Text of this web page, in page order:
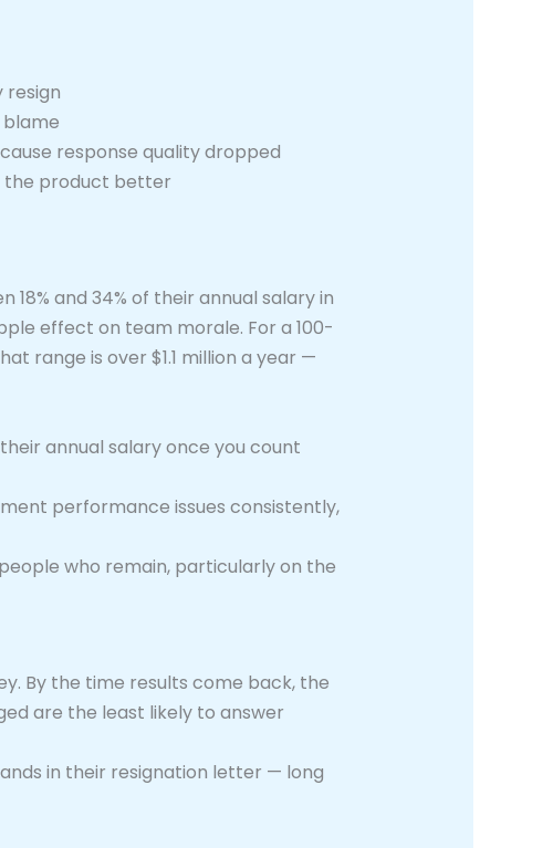
resign
response quality dropped
the product better
and 34% of their annual salary in
effect on team morale. For a 100-
range is over $1.1 million a year —
annual salary once you count
performance issues consistently,
who remain, particularly on the
By the time results come back, the
are the least likely to answer
in their resignation letter — long